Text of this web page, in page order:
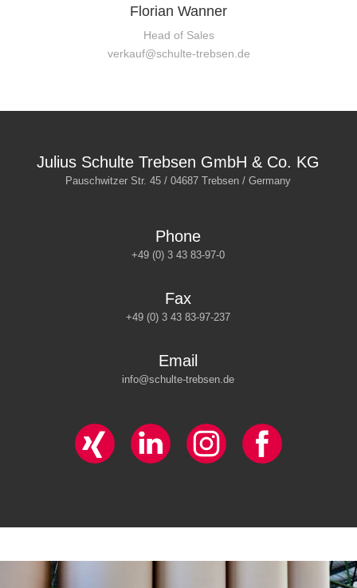
Florian Wanner
Head of Sales
verkauf@schulte-trebsen.de
Julius Schulte Trebsen GmbH & Co. KG
Pauschwitzer Str. 45 / 04687 Trebsen / Germany
Phone
+49 (0) 3 43 83-97-0
Fax
+49 (0) 3 43 83-97-237
Email
info@schulte-trebsen.de